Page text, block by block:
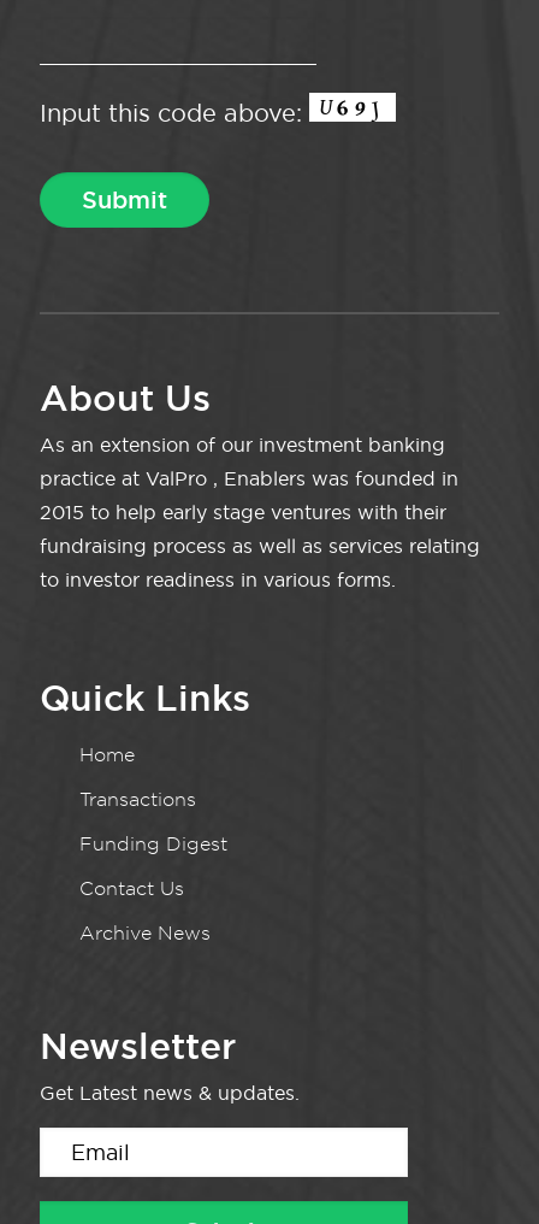
Input this code above:
About Us
As an extension of our investment banking
practice at ValPro , Enablers was founded in
2015 to help early stage ventures with their
fundraising process as well as services relating
to investor readiness in various forms.
Quick Links
Home
Transactions
Funding Digest
Contact Us
Archive News
Newsletter
Get Latest news & updates.